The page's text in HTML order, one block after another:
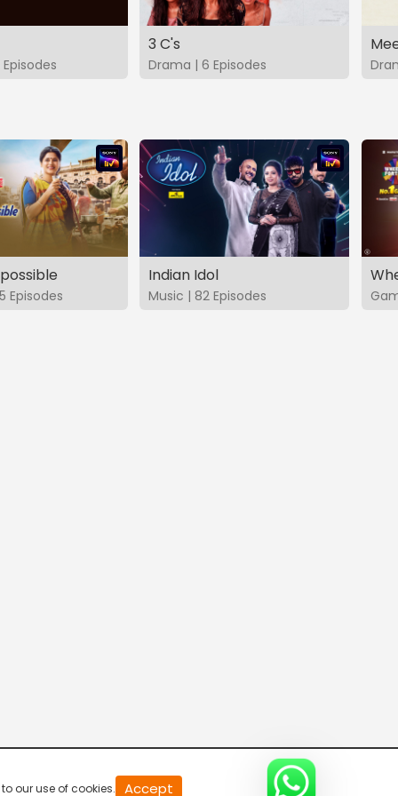
3 C's
Drama | 6 Episodes
Episodes
Indian Idol
Music | 82 Episodes
our use of cookies. Accept